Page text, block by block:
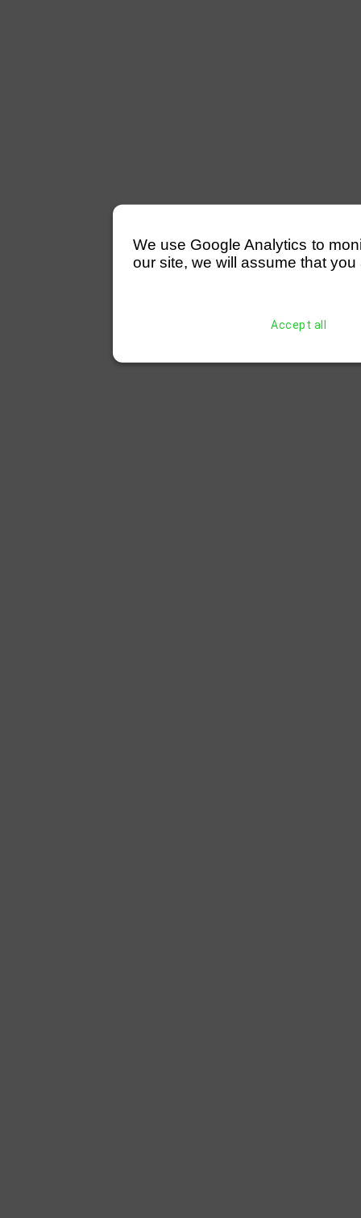
We use Google Analytics to
our site, we will assume that
Accept all